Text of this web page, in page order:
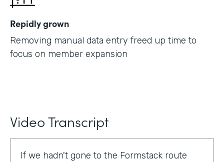
Repidly grown
Removing manual data entry freed up time to
focus on member expansion
Video Transcript
If we hadn't gone to the Formstack route